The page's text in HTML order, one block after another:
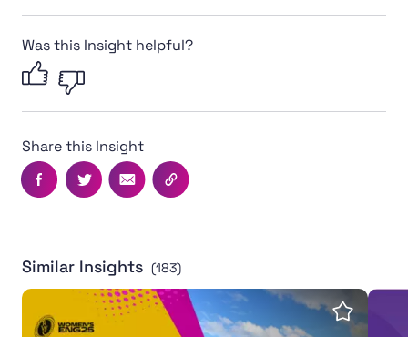
Was this Insight helpful?
Share this Insight
Facebook
TwitterEmail Copy this page's URL
Similar Insights (183)
Women's Rugby World Cup 2025 leaves powerful